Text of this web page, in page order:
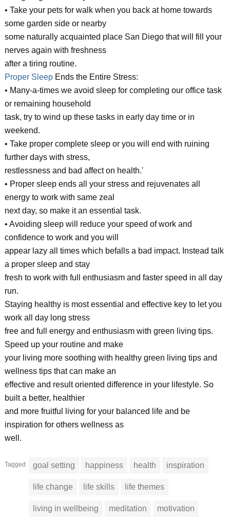
• Take your pets for walk when you back at home towards
some garden side or nearby
some naturally acquainted place San Diego that will fill your
nerves again with freshness
after a tiring routine.
Proper SleepEnds the Entire Stress:
• Many-a-times we avoid sleep for completing our office task
or remaining household
task, try to wind up these tasks in early day time or in
weekend.
• Take proper complete sleep or you will end with ruining
further days with stress,
restlessness and bad affect on health.'
• Proper sleep ends all your stress and rejuvenates all
energy to work with same zeal
next day, so make it an essential task.
• Avoiding sleep will reduce your speed of work and
confidence to work and you will
appear lazy all times which befalls a bad impact. Instead talk
a proper sleep and stay
fresh to work with full enthusiasm and faster speed in all day
run.
Staying healthy is most essential and effective key to let you
work all day long stress
free and full energy and enthusiasm with green living tips.
Speed up your routine and make
your living more soothing with healthy green living tips and
wellness tips that can make an
effective and result oriented difference in your lifestyle. So
built a better, healthier
and more fruitful living for your balanced life and be
inspiration for others wellness as
well.
Tagged goal setting happiness health inspiration
life change life skills life themes
living in wellbeing meditation motivation